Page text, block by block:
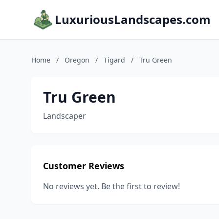
LuxuriousLandscapes.com
Home / Oregon / Tigard / Tru Green
Tru Green
Landscaper
Customer Reviews
No reviews yet. Be the first to review!